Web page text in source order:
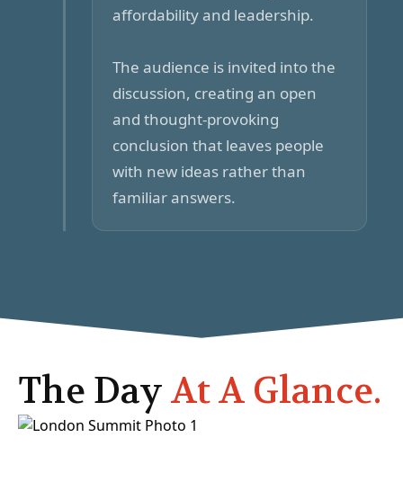
affordability and leadership.
The audience is invited into the
discussion, creating an open
and thought-provoking
conclusion that leaves people
with new ideas rather than
familiar answers.
The DayAt A Glance.